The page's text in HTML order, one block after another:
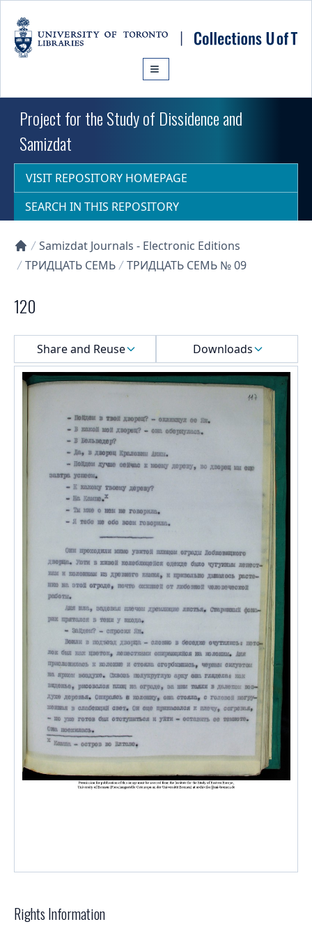
Project for the Study of Dissidence and
Samizdat
VISIT REPOSITORY HOMEPAGE
SEARCH IN THIS REPOSITORY
Collections U of T Homepage
Samizdat Journals - Electronic Editions
ТРИДЦАТЬ СЕМЬ
ТРИДЦАТЬ СЕМЬ № 09
120
Select a menu
Share and Reuse Downloads
Rights Information